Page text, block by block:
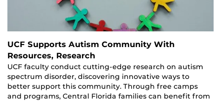
UCF Supports Autism Community With
Resources, Research
UCF faculty conduct cutting-edge research on autism
spectrum disorder, discovering innovative ways to
better support this community. Through free camps
and programs, Central Florida families can benefit from